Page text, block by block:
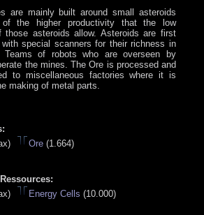
are mainly built around small asteroids
of the higher productivity that the low
those asteroids allow. Asteroids are first
special scanners for their richness in
Teams of robots who are overseen by
the mines. The Ore is processed and
to miscellaneous factories where it is
making of metal parts.
Ore (1.664)
Energy Cells (10.000)